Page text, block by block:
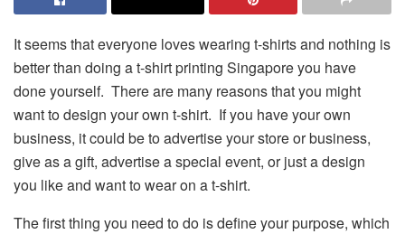
It seems that everyone loves wearing t-shirts and nothing is
better than doing a t-shirt printing Singapore you have
done yourself. There are many reasons that you might
want to design your own t-shirt. If you have your own
business, it could be to advertise your store or business,
give as a gift, advertise a special event, or just a design
you like and want to wear on a t-shirt.
The first thing you need to do is define your purpose, which